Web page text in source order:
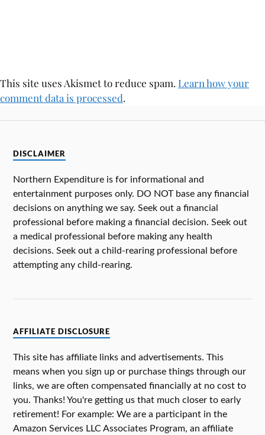
This site uses Akismet to reduce spam. Learn how your
comment data is processed.
DISCLAIMER
Northern Expenditure is for informational and
entertainment purposes only. DO NOT base any financial
decisions on anything we say. Seek out a financial
professional before making a financial decision. Seek out
a medical professional before making any health
decisions. Seek out a child-rearing professional before
attempting any child-rearing.
AFFILIATE DISCLOSURE
This site has affiliate links and advertisements. This
means when you sign up or purchase things through our
links, we are often compensated financially at no cost to
you. Thanks! You're getting us that much closer to early
retirement! For example: We are a participant in the
Amazon Services LLC Associates Program, an affiliate